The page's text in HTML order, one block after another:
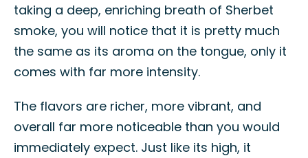
taking a deep, enriching breath of Sherbet
smoke, you will notice that it is pretty much
the same as its aroma on the tongue, only it
comes with far more intensity.
The flavors are richer, more vibrant, and
overall far more noticeable than you would
immediately expect. Just like its high, it